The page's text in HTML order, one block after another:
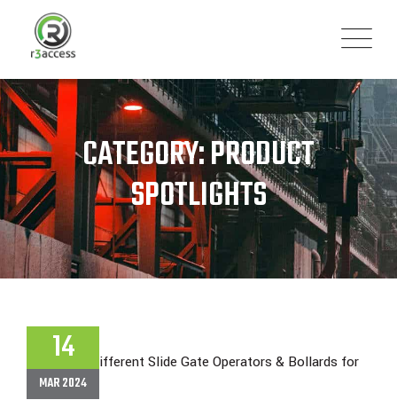
content
CATEGORY: PRODUCT
SPOTLIGHTS
14
MAR 2024